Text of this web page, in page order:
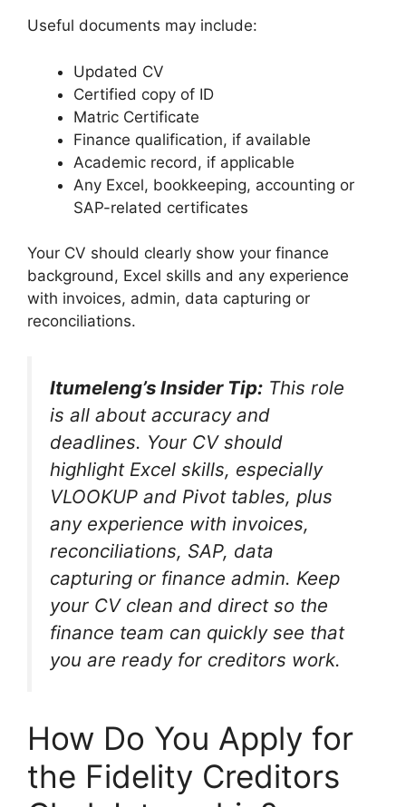
Useful documents may include:
Updated CV
Certified copy of ID
Matric Certificate
Finance qualification, if available
Academic record, if applicable
Any Excel, bookkeeping, accounting or
SAP-related certificates
Your CV should clearly show your finance
background, Excel skills and any experience
with invoices, admin, data capturing or
reconciliations.
Itumeleng’s Insider Tip: This role
is all about accuracy and
deadlines. Your CV should
highlight Excel skills, especially
VLOOKUP and Pivot tables, plus
any experience with invoices,
reconciliations, SAP, data
capturing or finance admin. Keep
your CV clean and direct so the
finance team can quickly see that
you are ready for creditors work.
How Do You Apply for
the Fidelity Creditors